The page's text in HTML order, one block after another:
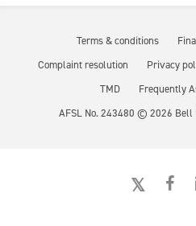
Terms & conditions
Complaint resolution
Privacy
TMD
Frequently
AFSL No. 243480 ©2026 Bell